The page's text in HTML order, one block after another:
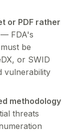
or PDF rather
— FDA's
be
or SWID
vulnerability
methodology
threats